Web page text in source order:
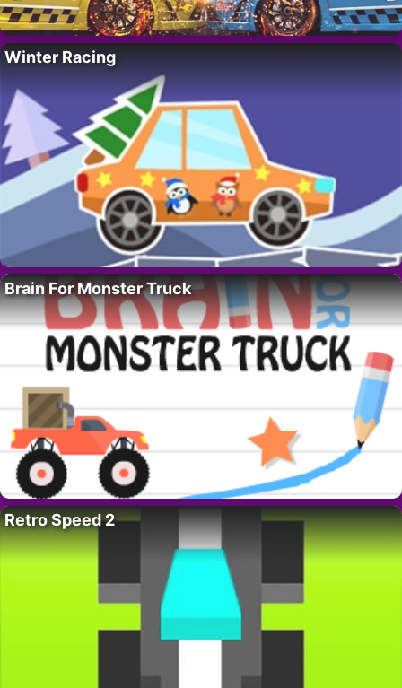
Winter Racing
Brain For Monster Truck
Retro Speed 2